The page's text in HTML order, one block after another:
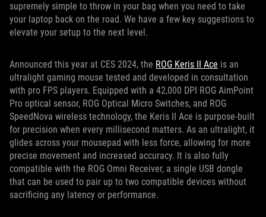
supremely simple to throw in your bag when you need to take
your laptop back on the road. We have a few key suggestions to
elevate your setup to the next level.
Announced this year at CES 2024, the ROG Keris II Ace is an
ultralight gaming mouse tested and developed in consultation
with pro FPS players. Equipped with a 42,000 DPI ROG AimPoint
Pro optical sensor, ROG Optical Micro Switches, and ROG
SpeedNova wireless technology, the Keris II Ace is purpose-built
for precision when every millisecond matters. As an ultralight, it
glides across your mousepad with less force, allowing for more
precise movement and increased accuracy. It is also fully
compatible with the ROG Omni Receiver, a single USB dongle
that can be used to pair up to two compatible devices without
sacrificing any latency or performance.